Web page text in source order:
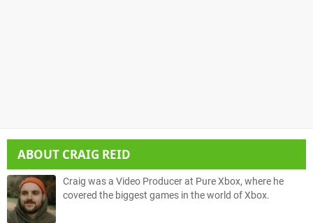
ABOUT CRAIG REID
Craig was a Video Producer at Pure Xbox, where he
covered the biggest games in the world of Xbox.